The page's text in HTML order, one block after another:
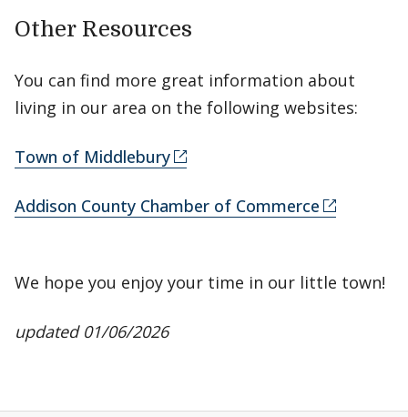
Other Resources
You can find more great information about
living in our area on the following websites:
Town of Middlebury
Addison County Chamber of Commerce
We hope you enjoy your time in our little town!
updated 01/06/2026